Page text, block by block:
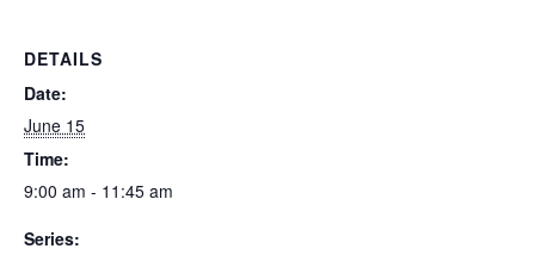
DETAILS
Date:
June 15
Time:
9:00 am - 11:45 am
Series: